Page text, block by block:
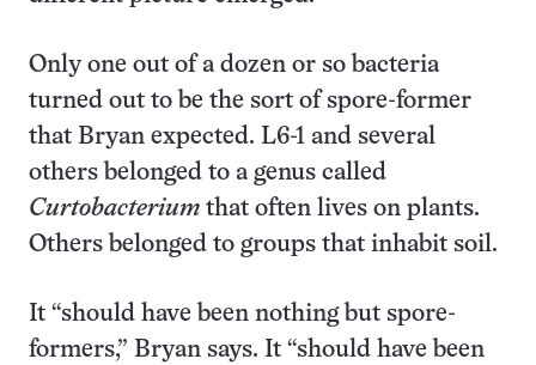
Only one out of a dozen or so bacteria
turned out to be the sort of spore-former
that Bryan expected. L6-1 and several
others belonged to a genus called
Curtobacterium that often lives on plants.
Others belonged to groups that inhabit soil.
It “should have been nothing but spore-
formers,” Bryan says. It “should have been